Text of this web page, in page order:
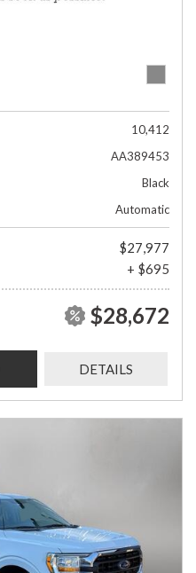
10,412
AA389453
Black
Automatic
$27,977
+ $695
$28,672
DETAILS